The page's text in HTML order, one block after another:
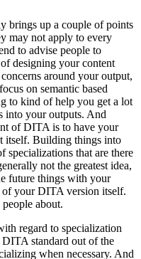
up a couple of points
may not apply to every
to advise people to
designing your content
around your output,
on semantic based
to kind of help you get a lot
into your outputs. And
of DITA is to have your
itself. Building things into
specializations that are there
not the greatest idea,
future things with your
of your DITA version itself.
about.
to specialization
standard out of the
when necessary. And